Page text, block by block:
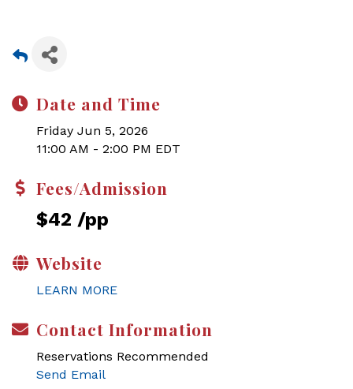
Date and Time
Friday Jun 5, 2026
11:00 AM - 2:00 PM EDT
Fees/Admission
$42 /pp
Website
LEARN MORE
Contact Information
Reservations Recommended
Send Email